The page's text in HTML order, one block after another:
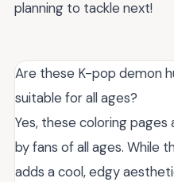
planning to tackle next!
Are these K-pop demon
suitable for all ages?
Yes, these coloring
by fans of all ages. While
adds a cool, edgy